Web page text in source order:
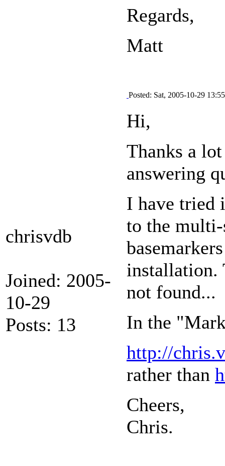
Regards,
Matt
chrisvdb
Joined: 2005-
10-29
Posts: 13
Posted: Sat, 2005-10-29 13:55
Hi,
Thanks a
answering
I have tried
to the
installation.
not found...
In the
http://
rather than
Cheers,
Chris.